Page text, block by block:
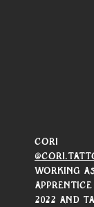
Cori
working
apprentice
2022 and